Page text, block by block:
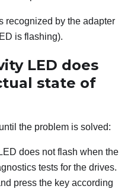
recognized by the adapter
is flashing).
LED does
state of
the problem is solved:
does not flash when the
tests for the drives.
press the key according